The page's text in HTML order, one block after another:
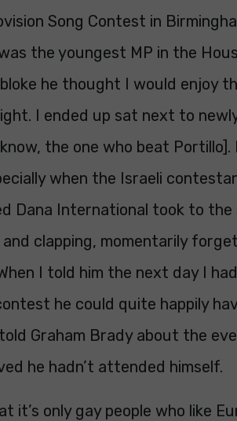
Song Contest in
the youngest MP in the
he thought I would enjoy
I ended up sat next to
the one who beat
when the Israeli
Dana International took to
clapping, momentarily
I told him the next day I
he could quite happily
told Graham Brady about the
he hadn’t attended himself.
it’s only gay people who like